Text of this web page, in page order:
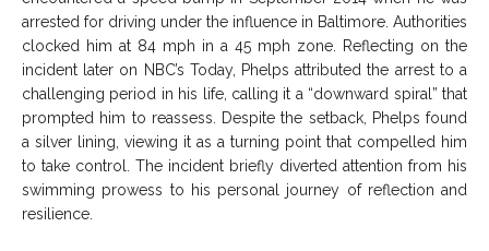
arrested for driving under the influence in Baltimore. Authorities
clocked him at 84 mph in a 45 mph zone. Reflecting on the
incident later on NBC’s Today, Phelps attributed the arrest to a
challenging period in his life, calling it a “downward spiral” that
prompted him to reassess. Despite the setback, Phelps found
a silver lining, viewing it as a turning point that compelled him
to take control. The incident briefly diverted attention from his
swimming prowess to his personal journey of reflection and
resilience.